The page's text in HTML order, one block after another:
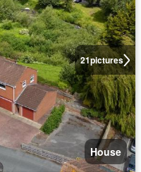
21pictures
House